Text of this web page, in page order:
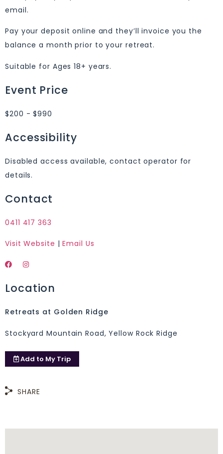
email.
Pay your deposit online and they’ll invoice you the
balance a month prior to your retreat.
Suitable for Ages 18+ years.
Event Price
$200 - $990
Accessibility
Disabled access available, contact operator for
details.
Contact
0411 417 363
Visit Website |Email Us
Location
Retreats at Golden Ridge
Stockyard Mountain Road, Yellow Rock Ridge
Add to My Trip
SHARE